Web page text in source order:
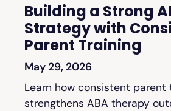
Building a Strong
Strategy with
Parent Training
May 29, 2026
Learn how consistent parent
strengthens ABA therapy